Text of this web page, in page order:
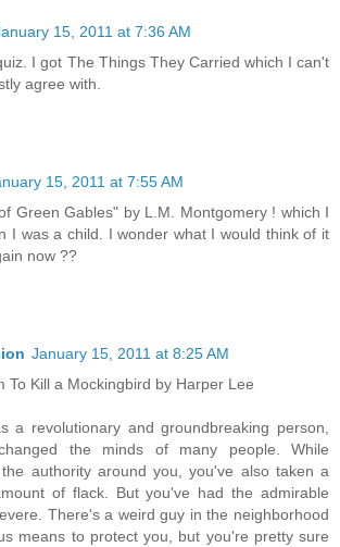
15, 2011 at 7:36 AM
I got The Things They Carried which I can't
agree with.
15, 2011 at 7:55 AM
Green Gables" by L.M. Montgomery ! which I
I was a child. I wonder what I would think of it
now ??
January 15, 2011 at 8:25 AM
To Kill a Mockingbird by Harper Lee
a revolutionary and groundbreaking person,
the minds of many people. While
authority around you, you've also taken a
of flack. But you've had the admirable
There's a weird guy in the neighborhood
means to protect you, but you're pretty sure